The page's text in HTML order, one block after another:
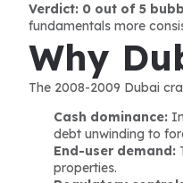
Verdict: 0 out of 5
fundamentals more
Why
The 2008-2009 Dubai
Cash dominance:
debt unwinding to
End-user demand:
properties.